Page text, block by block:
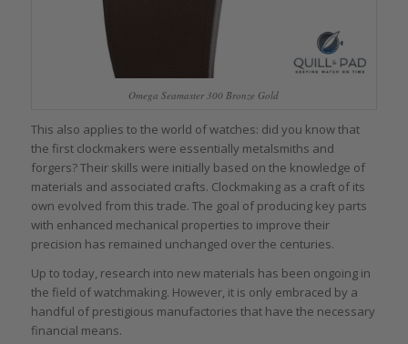
Omega Seamaster 300 Bronze Gold
This also applies to the world of watches: did you know that
the first clockmakers were essentially metalsmiths and
forgers? Their skills were initially based on the knowledge of
materials and associated crafts. Clockmaking as a craft of its
own evolved from this trade. The goal of producing key parts
with enhanced mechanical properties to improve their
precision has remained unchanged over the centuries.
Up to today, research into new materials has been ongoing in
the field of watchmaking. However, it is only embraced by a
handful of prestigious manufactories that have the necessary
financial means.